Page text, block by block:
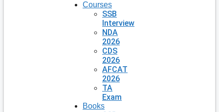
Courses
SSB
Interview
NDA
2026
CDS
2026
AFCAT
2026
TA
Exam
Books